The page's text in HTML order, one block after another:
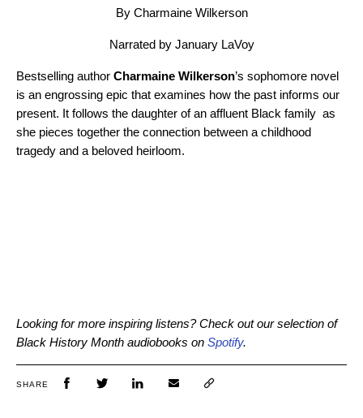
By Charmaine Wilkerson
Narrated by January LaVoy
Bestselling author Charmaine Wilkerson’s sophomore novel
is an engrossing epic that examines how the past informs our
present. It follows the daughter of an affluent Black family as
she pieces together the connection between a childhood
tragedy and a beloved heirloom.
Looking for more inspiring listens? Check out our selection of
Black History Month audiobooks on Spotify.
SHARE